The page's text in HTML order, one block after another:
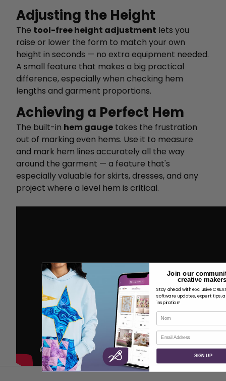
Adjusting the Height
The tool-free height adjustment lets you
raise or lower the form to match your own
height in seconds — no extra equipment needed.
A small feature that makes a big practical
difference, especially when checking hem
lengths and garment proportions.
Achieving a Perfect Hem
The built-in hem gauge takes the frustration
out of marking even hems. Use it to measure
and mark hem lines accurately all the way
around the garment — a feature that's
especially valuable for skirts, dresses, and any
project where a level hem is critical.
Join our
creative
Stay ahead with exclusive
software updates, expert tips,
inspiration!
Nom
Courriel
SIGN UP